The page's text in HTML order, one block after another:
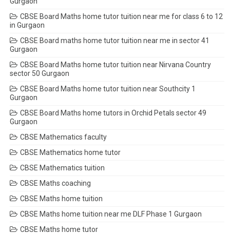
CBSE Board Maths home tutor tuition near me for class 6 to 12
in Gurgaon
CBSE Board maths home tutor tuition near me in sector 41
Gurgaon
CBSE Board Maths home tutor tuition near Nirvana Country
sector 50 Gurgaon
CBSE Board Maths home tutor tuition near Southcity 1
Gurgaon
CBSE Board Maths home tutors in Orchid Petals sector 49
Gurgaon
CBSE Mathematics faculty
CBSE Mathematics home tutor
CBSE Mathematics tuition
CBSE Maths coaching
CBSE Maths home tuition
CBSE Maths home tuition near me DLF Phase 1 Gurgaon
CBSE Maths home tutor